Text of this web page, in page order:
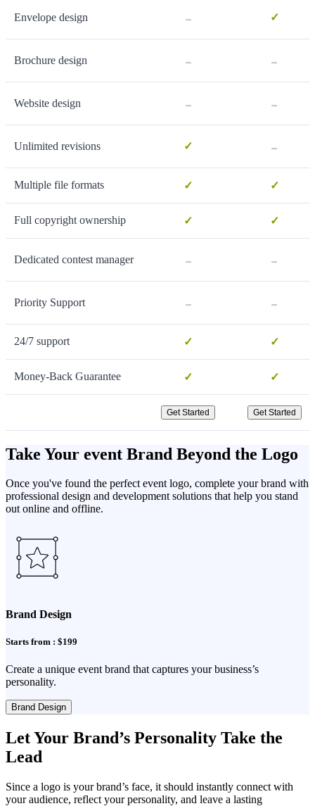
Envelope design - ✓
Brochure design - -
Website design - -
Unlimited revisions ✓ -
Multiple file formats ✓ ✓
Full copyright ownership ✓ ✓
Dedicated contest manager - -
Priority Support - -
24/7 support ✓ ✓
Money-Back Guarantee ✓ ✓
Get Started Get Started
Take Your event Brand Beyond the Logo
Once you've found the perfect event logo, complete your brand with
professional design and development solutions that help you stand
out online and offline.
Brand Design
Starts from : $199
Create a unique event brand that captures your business’s
personality.
Brand Design
Let Your Brand’s Personality Take the
Lead
Since a logo is your brand’s face, it should instantly connect with
your audience, reflect your personality, and leave a lasting